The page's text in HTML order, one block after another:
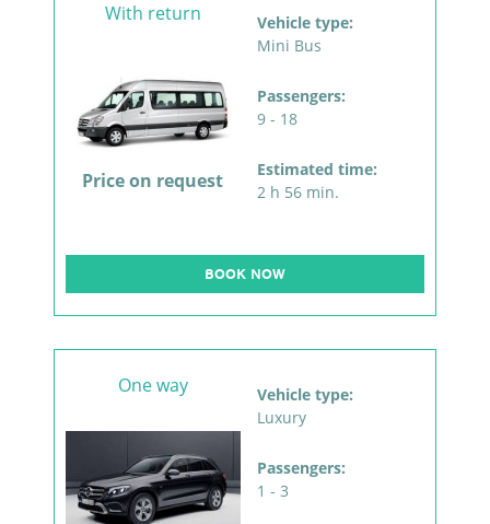
With return
Price on request
Vehicle type:
Mini Bus
Passengers:
9 - 18
Estimated time:
2 h 56 min.
BOOK NOW
One way
Vehicle type:
Luxury
Passengers:
1 - 3